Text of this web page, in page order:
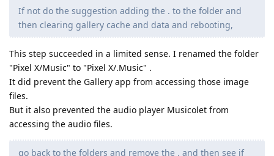
If not do the suggestion adding the . to the folder and
then clearing gallery cache and data and rebooting,
This step succeeded in a limited sense. I renamed the folder
"Pixel X/Music" to "Pixel X/.Music" .
It did prevent the Gallery app from accessing those image
files.
But it also prevented the audio player Musicolet from
accessing the audio files.
go back to the folders and remove the . and then see if